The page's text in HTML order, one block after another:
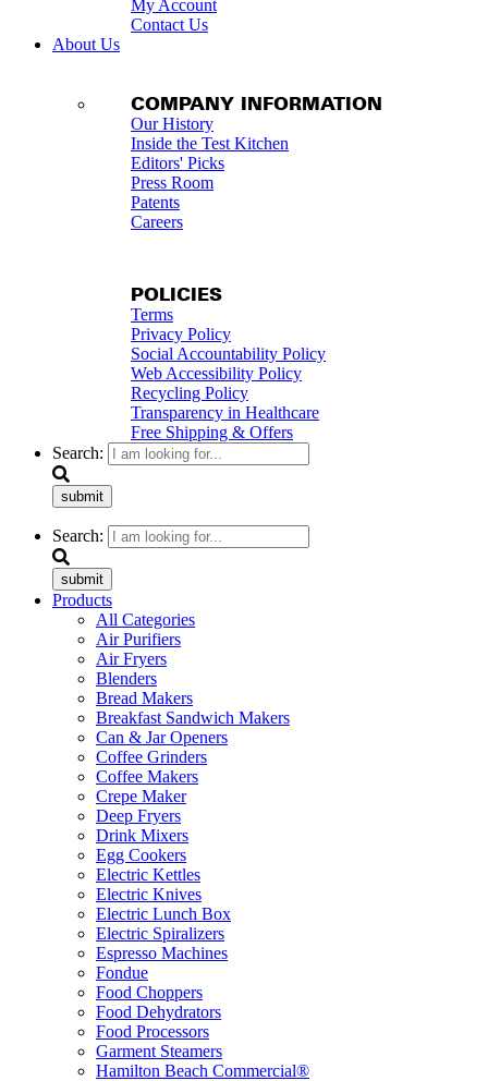
My Account
Contact Us
About Us
COMPANY INFORMATION
Our History
Inside the Test Kitchen
Editors' Picks
Press Room
Patents
Careers
POLICIES
Terms
Privacy Policy
Social Accountability Policy
Web Accessibility Policy
Recycling Policy
Transparency in Healthcare
Free Shipping & Offers
Search:
submit
Search:
submit
Products
All Categories
Air Purifiers
Air Fryers
Blenders
Bread Makers
Breakfast Sandwich Makers
Can & Jar Openers
Coffee Grinders
Coffee Makers
Crepe Maker
Deep Fryers
Drink Mixers
Egg Cookers
Electric Kettles
Electric Knives
Electric Lunch Box
Electric Spiralizers
Espresso Machines
Fondue
Food Choppers
Food Dehydrators
Food Processors
Garment Steamers
Hamilton Beach Commercial®